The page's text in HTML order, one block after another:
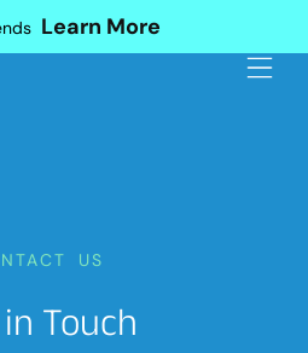
Learn More
US
Touch